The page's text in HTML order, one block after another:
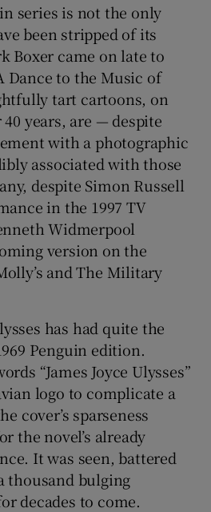
series is not the only
been stripped of its
Boxer came on late to
Dance to the Music of
tart cartoons, on
years, are — despite
with a photographic
associated with those
despite Simon Russell
in the 1997 TV
Widmerpool
version on the
and The Military
has had quite the
Penguin edition.
“James Joyce Ulysses”
logo to complicate a
cover’s sparseness
the novel’s already
It was seen, battered
thousand bulging
decades to come.